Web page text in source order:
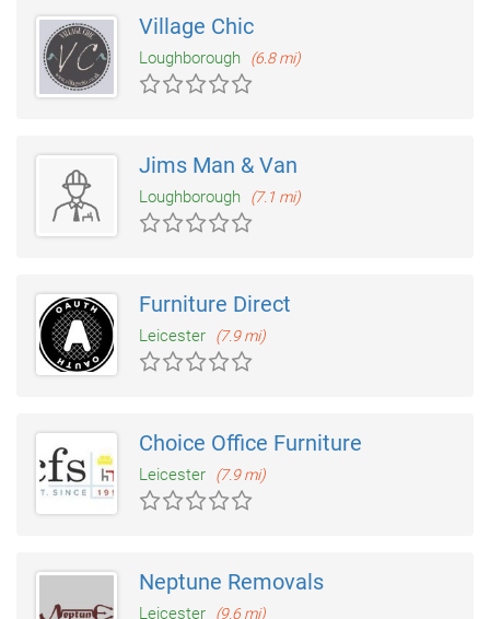
Village Chic
Loughborough (6.8 mi)
Jims Man & Van
Loughborough (7.1 mi)
Furniture Direct
Leicester (7.9 mi)
Choice Office Furniture
Leicester (7.9 mi)
Neptune Removals
Leicester (9.6 mi)